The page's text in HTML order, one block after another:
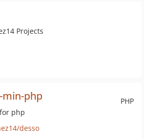
Projects
PHP
min-php
php
desso